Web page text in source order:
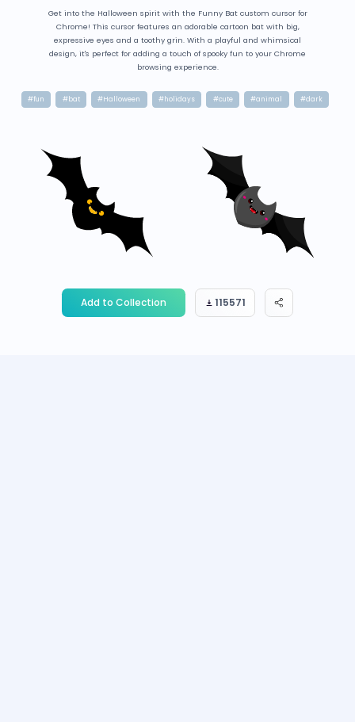
Get into the Halloween spirit with the Funny Bat custom cursor for
Chrome! This cursor features an adorable cartoon bat with big,
expressive eyes and a toothy grin. With a playful and whimsical
design, it's perfect for adding a touch of spooky fun to your Chrome
browsing experience.
#fun #bat #Halloween #holidays #cute #animal #dark
Add to Collection 115571